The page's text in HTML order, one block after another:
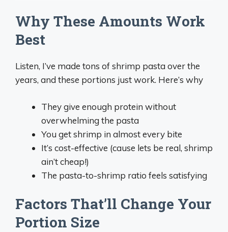
Why These Amounts Work
Best
Listen, I’ve made tons of shrimp pasta over the
years, and these portions just work. Here’s why
They give enough protein without
overwhelming the pasta
You get shrimp in almost every bite
It’s cost-effective (cause lets be real, shrimp
ain’t cheap!)
The pasta-to-shrimp ratio feels satisfying
Factors That’ll Change Your
Portion Size